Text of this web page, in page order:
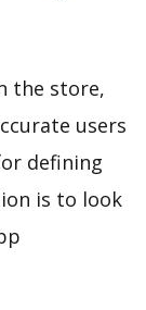
the store,
users
defining
is to look